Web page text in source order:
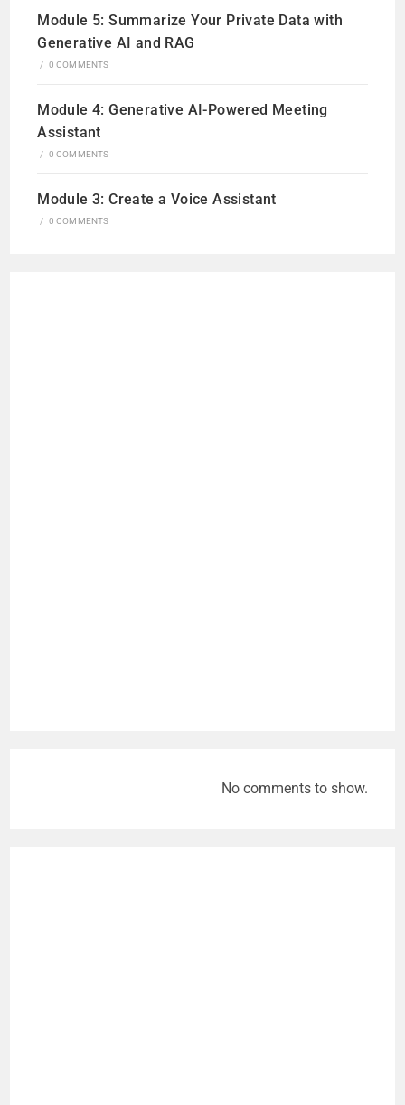
Module 5: Summarize Your Private Data with
Generative AI and RAG
/ 0 COMMENTS
Module 4: Generative AI-Powered Meeting
Assistant
/ 0 COMMENTS
Module 3: Create a Voice Assistant
/ 0 COMMENTS
No comments to show.